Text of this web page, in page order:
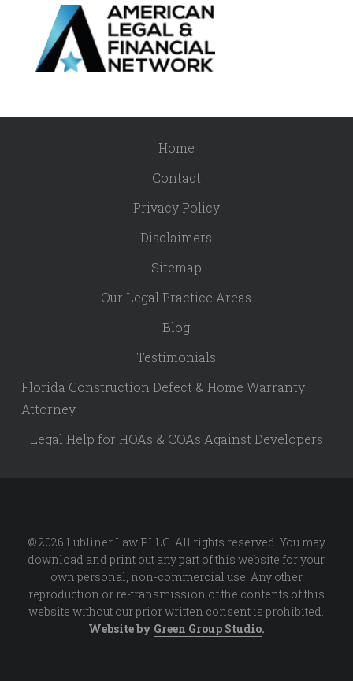
Home
Contact
Privacy Policy
Disclaimers
Sitemap
Our Legal Practice Areas
Blog
Testimonials
Florida Construction Defect & Home Warranty
Attorney
Legal Help for HOAs & COAs Against Developers
© 2026 Lubliner Law PLLC. All rights reserved. You may
download and print out any part of this website for your
own personal, non-commercial use. Any other
reproduction or re-transmission of the contents of this
website without our prior written consent is prohibited.
Website by Green Group Studio.